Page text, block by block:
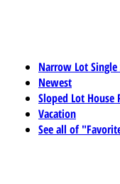
Narrow Lot
Newest
Sloped Lot House
Vacation
See all of